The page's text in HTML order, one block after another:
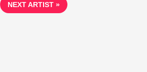
NEXT ARTIST »